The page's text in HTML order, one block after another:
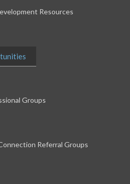
Resources
Groups
Referral Groups